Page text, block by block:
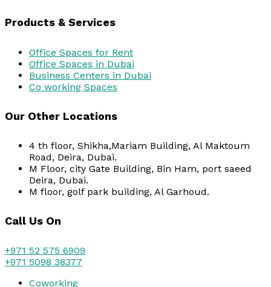
Products & Services
Office Spaces for Rent
Office Spaces in Dubai
Business Centers in Dubai
Co working Spaces
Our Other Locations
4 th floor, Shikha,Mariam Building, Al Maktoum
Road, Deira, Dubai.
M Floor, city Gate Building, Bin Ham, port saeed
Deira, Dubai.
M floor, golf park building, Al Garhoud.
Call Us On
+971 52 575 6909
+971 5098 38377
Coworking